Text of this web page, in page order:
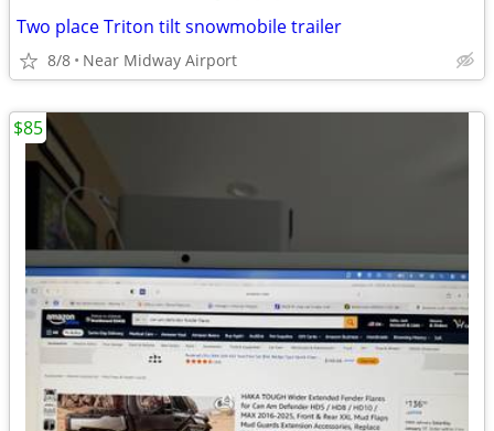
Two place Triton tilt snowmobile trailer
8/8 Near Midway Airport
$85